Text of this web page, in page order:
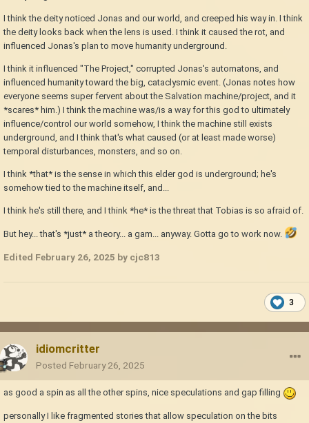
I think the deity noticed Jonas and our world, and creeped his way in. I think
the deity looks back when the lens is used. I think it caused the rot, and
influenced Jonas's plan to move humanity underground.
I think it influenced "The Project," corrupted Jonas's automatons, and
influenced humanity toward the big, cataclysmic event. (Jonas notes how
everyone seems super fervent about the Salvation machine/project, and it
*scares* him.) I think the machine was/is a way for this god to ultimately
influence/control our world somehow, I think the machine still exists
underground, and I think that's what caused (or at least made worse)
temporal disturbances, monsters, and so on.
I think *that* is the sense in which this elder god is underground; he's
somehow tied to the machine itself, and...
I think he's still there, and I think *he* is the threat that Tobias is so afraid of.
But hey... that's *just* a theory... a gam... anyway. Gotta go to work now.
Edited February 26, 2025 by cjc813
3
idiomcritter
Posted February 26, 2025
as good a spin as all the other spins, nice speculations and gap filling
personally I like fragmented stories that allow speculation on the bits